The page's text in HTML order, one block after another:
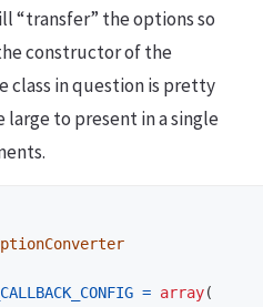
“transfer” the options so
constructor of the
class in question is pretty
to present in a single
= array(